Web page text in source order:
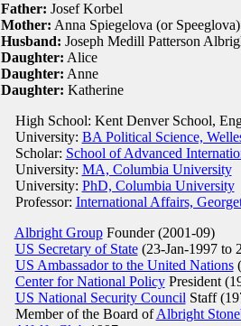
Father: Josef Korbel
Mother: Anna Spiegelova (or Speeglova)
Husband: Joseph Medill Patterson
Daughter: Alice
Daughter: Anne
Daughter: Katherine
High School: Kent Denver School,
University: BA Political Science,
Scholar: School of Advanced
University: MA, Columbia University
University: PhD, Columbia University
Professor: International Affairs,
Albright GroupFounder (2001-09)
US Secretary of State(23-Jan-1997 to
US Ambassador to the United Nations
Center for National PolicyPresident
US National Security Council Staff
Member of the Board ofAlbright